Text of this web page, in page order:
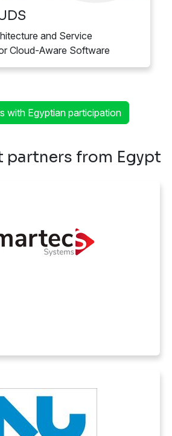
and Service
Cloud-Aware Software
with Egyptian participation
partners from Egypt